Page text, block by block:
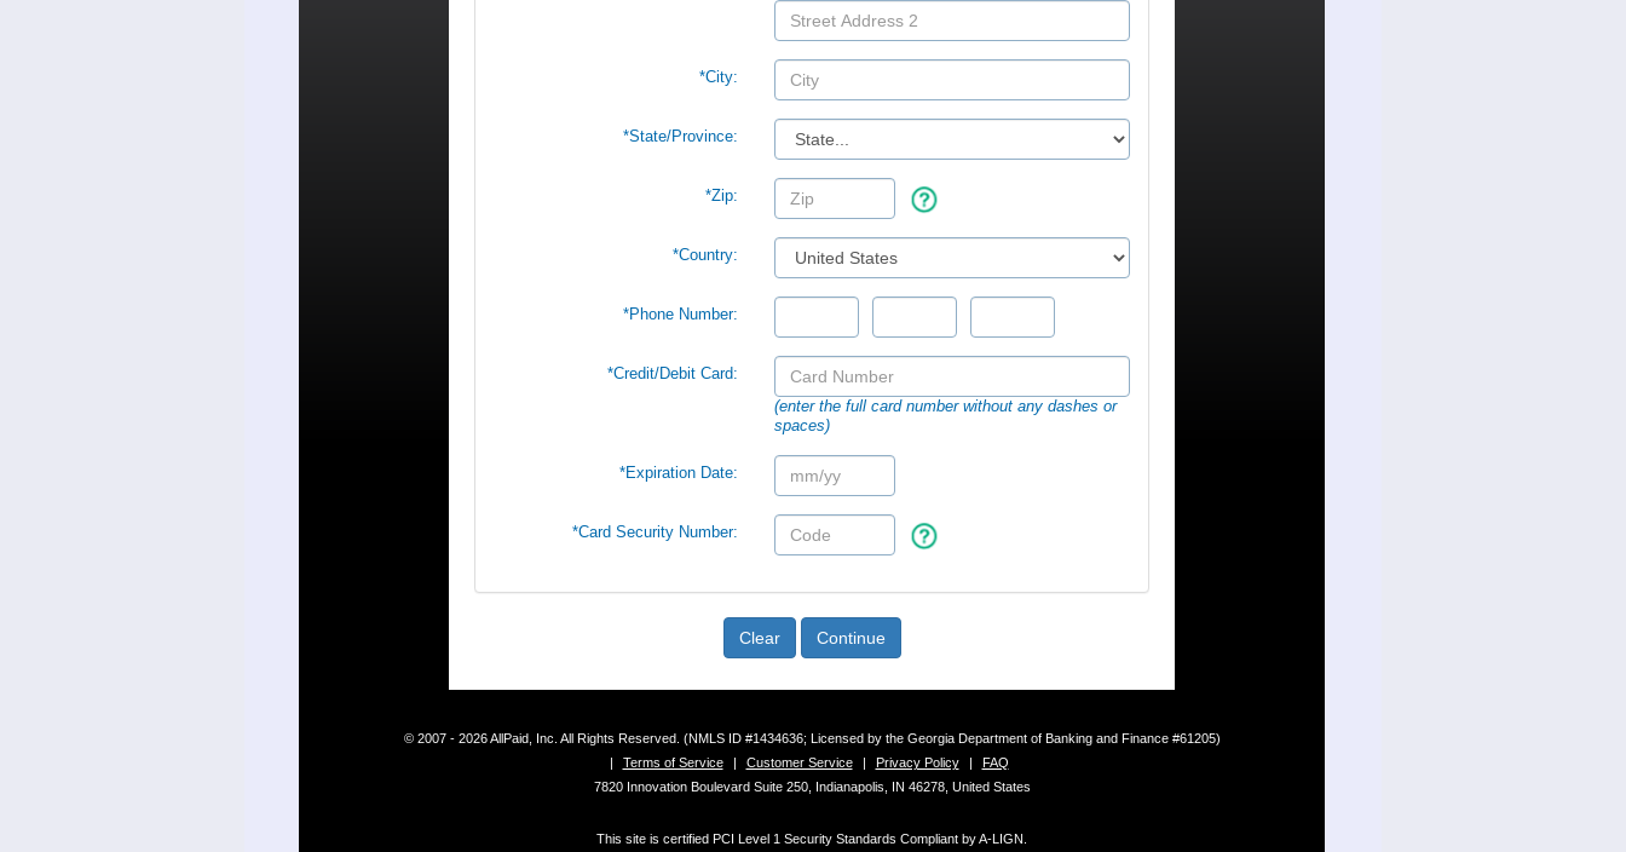
*City:
*State/Province:
*Zip:
*Country:
*Phone Number:
*Credit/Debit Card:
(enter the full card number without any dashes or
spaces)
*Expiration Date:
*Card Security Number:
Clear Continue
© 2007 - 2026 AllPaid, Inc. All Rights Reserved. (NMLS ID #1434636; Licensed by the Georgia Department of Banking and Finance #61205)
|
Terms of Service | Customer Service | Privacy Policy |
FAQ
7820 Innovation Boulevard Suite 250, Indianapolis, IN 46278, United States
This site is certified PCI Level 1 Security Standards Compliant by A-LIGN.